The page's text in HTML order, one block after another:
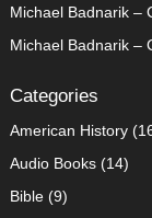
Michael Badnarik –
Michael Badnarik –
Categories
American History
Audio Books(14)
Bible(9)